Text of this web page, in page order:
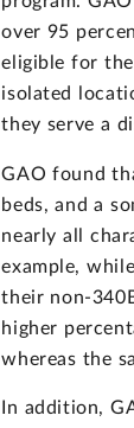
over 95
eligible for
isolated
they serve a
GAO found
beds, and a
nearly all
example,
their non-
higher
whereas the
In addition,